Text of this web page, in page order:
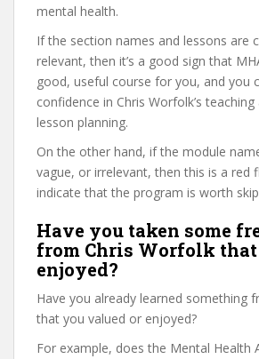
mental health.
If the section names and lessons are
relevant, then it’s a good sign that
good, useful course for you, and you
confidence in Chris Worfolk’s
lesson planning.
On the other hand, if the module
vague, or irrelevant, then this is a red
indicate that the program is worth
Have you taken some
from Chris Worfolk
enjoyed?
Have you already learned something
that you valued or enjoyed?
For example, does the Mental Health